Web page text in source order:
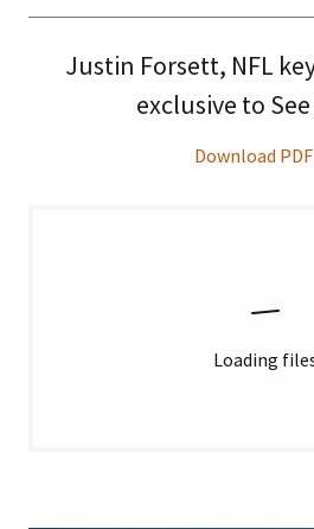
Justin Forsett, NFL
exclusive to
Download PDF
Loading